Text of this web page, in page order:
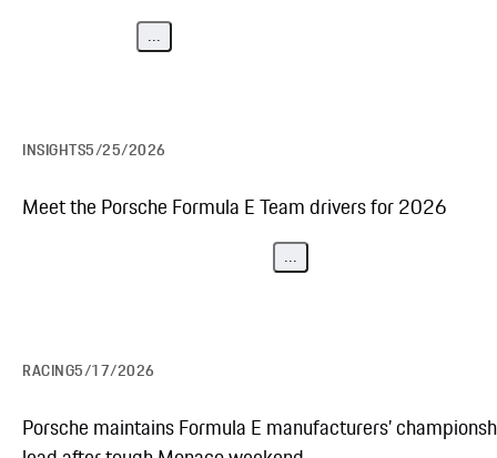
...
INSIGHTS5/25/2026
Meet the Porsche Formula E Team drivers for 2026
...
RACING5/17/2026
Porsche maintains Formula E manufacturers’